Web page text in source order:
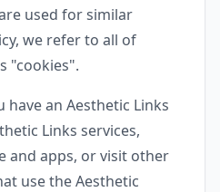
used for similar
we refer to all of
"cookies".
have an Aesthetic Links
Links services,
and apps, or visit other
use the Aesthetic